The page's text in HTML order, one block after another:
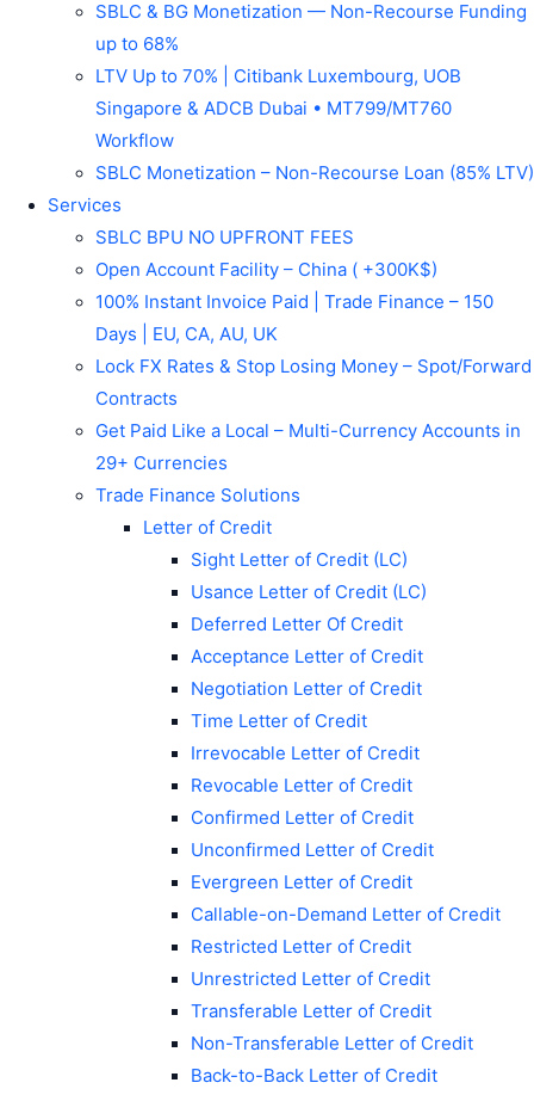
SBLC & BG Monetization — Non-Recourse Funding
up to 68%
LTV Up to 70% | Citibank Luxembourg, UOB
Singapore & ADCB Dubai • MT799/MT760
Workflow
SBLC Monetization – Non-Recourse Loan (85% LTV)
Services
SBLC BPU NO UPFRONT FEES
Open Account Facility – China ( +300K$)
100% Instant Invoice Paid | Trade Finance – 150
Days | EU, CA, AU, UK
Lock FX Rates & Stop Losing Money – Spot/Forward
Contracts
Get Paid Like a Local – Multi-Currency Accounts in
29+ Currencies
Trade Finance Solutions
Letter of Credit
Sight Letter of Credit (LC)
Usance Letter of Credit (LC)
Deferred Letter Of Credit
Acceptance Letter of Credit
Negotiation Letter of Credit
Time Letter of Credit
Irrevocable Letter of Credit
Revocable Letter of Credit
Confirmed Letter of Credit
Unconfirmed Letter of Credit
Evergreen Letter of Credit
Callable-on-Demand Letter of Credit
Restricted Letter of Credit
Unrestricted Letter of Credit
Transferable Letter of Credit
Non-Transferable Letter of Credit
Back-to-Back Letter of Credit